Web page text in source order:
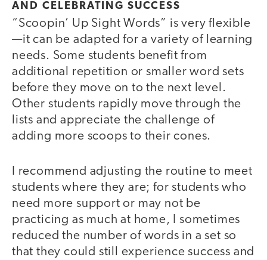
AND CELEBRATING SUCCESS
“Scoopin’ Up Sight Words” is very flexible
—it can be adapted for a variety of learning
needs. Some students benefit from
additional repetition or smaller word sets
before they move on to the next level.
Other students rapidly move through the
lists and appreciate the challenge of
adding more scoops to their cones.
I recommend adjusting the routine to meet
students where they are; for students who
need more support or may not be
practicing as much at home, I sometimes
reduced the number of words in a set so
that they could still experience success and